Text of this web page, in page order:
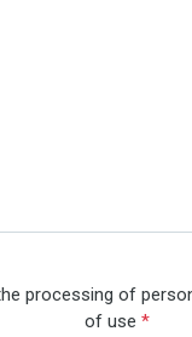
processing of
of use *